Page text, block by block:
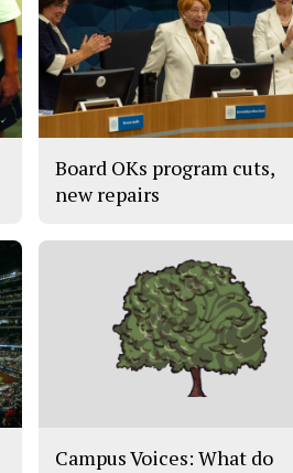
Board OKs program cuts,
new repairs
Campus Voices: What do